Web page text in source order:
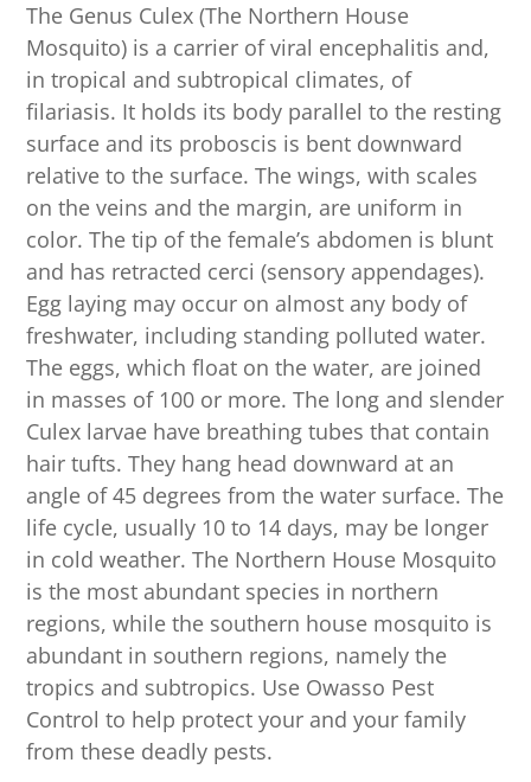
The Genus Culex (The Northern House
Mosquito) is a carrier of viral encephalitis and,
in tropical and subtropical climates, of
filariasis. It holds its body parallel to the resting
surface and its proboscis is bent downward
relative to the surface. The wings, with scales
on the veins and the margin, are uniform in
color. The tip of the female’s abdomen is blunt
and has retracted cerci (sensory appendages).
Egg laying may occur on almost any body of
freshwater, including standing polluted water.
The eggs, which float on the water, are joined
in masses of 100 or more. The long and slender
Culex larvae have breathing tubes that contain
hair tufts. They hang head downward at an
angle of 45 degrees from the water surface. The
life cycle, usually 10 to 14 days, may be longer
in cold weather. The Northern House Mosquito
is the most abundant species in northern
regions, while the southern house mosquito is
abundant in southern regions, namely the
tropics and subtropics. Use Owasso Pest
Control to help protect your and your family
from these deadly pests.